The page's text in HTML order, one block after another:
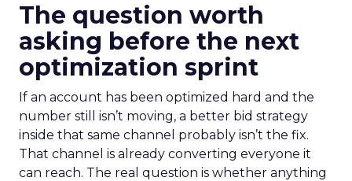
The question worth
asking before the next
optimization sprint
If an account has been optimized hard and the
number still isn’t moving, a better bid strategy
inside that same channel probably isn’t the fix.
That channel is already converting everyone it
can reach. The real question is whether anything